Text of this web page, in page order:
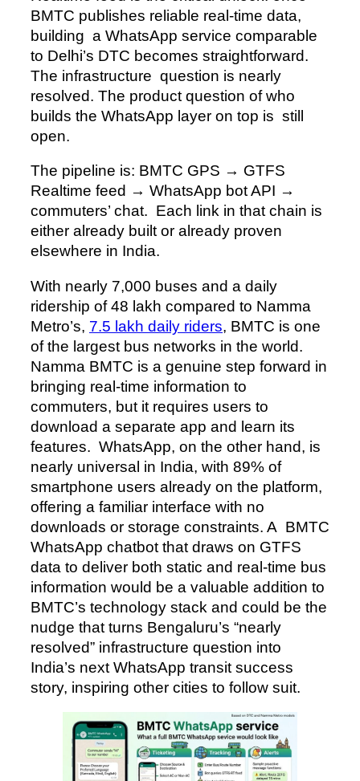
BMTC publishes reliable real-time data,
building a WhatsApp service comparable
to Delhi’s DTC becomes straightforward.
The infrastructure question is nearly
resolved. The product question of who
builds the WhatsApp layer on top is still
open.
The pipeline is: BMTC GPS → GTFS
Realtime feed → WhatsApp bot API →
commuters’ chat. Each link in that chain is
either already built or already proven
elsewhere in India.
With nearly 7,000 buses and a daily
ridership of 48 lakh compared to Namma
Metro’s, 7.5 lakh daily riders, BMTC is one
of the largest bus networks in the world.
Namma BMTC is a genuine step forward in
bringing real-time information to
commuters, but it requires users to
download a separate app and learn its
features. WhatsApp, on the other hand, is
nearly universal in India, with 89% of
smartphone users already on the platform,
offering a familiar interface with no
downloads or storage constraints. A BMTC
WhatsApp chatbot that draws on GTFS
data to deliver both static and real-time bus
information would be a valuable addition to
BMTC’s technology stack and could be the
nudge that turns Bengaluru’s “nearly
resolved” infrastructure question into
India’s next WhatsApp transit success
story, inspiring other cities to follow suit.